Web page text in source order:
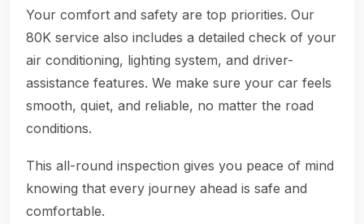
Your comfort and safety are top priorities. Our
80K service also includes a detailed check of your
air conditioning, lighting system, and driver-
assistance features. We make sure your car feels
smooth, quiet, and reliable, no matter the road
conditions.
This all-round inspection gives you peace of mind
knowing that every journey ahead is safe and
comfortable.